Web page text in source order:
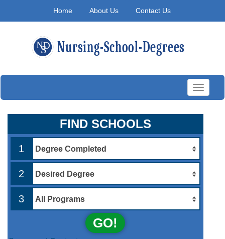
Home About Us Contact Us
Toggle
FIND SCHOOLS
1
2
3
GO!